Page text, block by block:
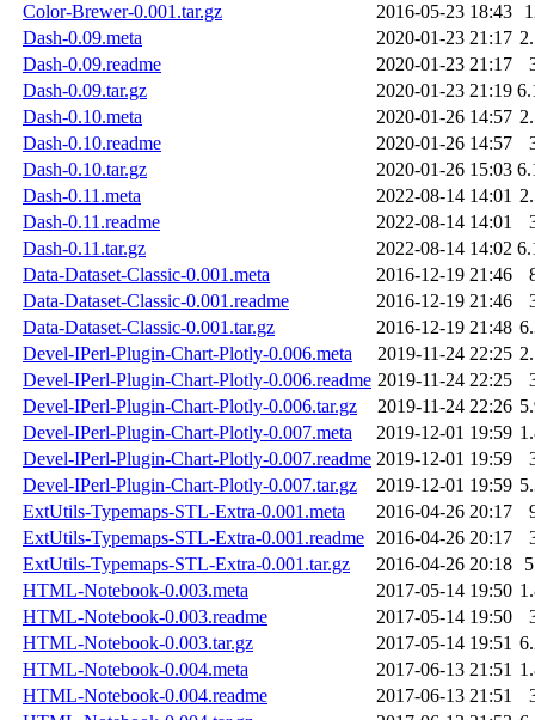
Color-Brewer-0.001.tar.gz
2016-05-23 18:43
Dash-0.09.meta
2020-01-23 21:17
Dash-0.09.readme
2020-01-23 21:17
Dash-0.09.tar.gz
2020-01-23 21:19
Dash-0.10.meta
2020-01-26 14:57
Dash-0.10.readme
2020-01-26 14:57
Dash-0.10.tar.gz
2020-01-26 15:03
Dash-0.11.meta
2022-08-14 14:01
Dash-0.11.readme
2022-08-14 14:01
Dash-0.11.tar.gz
2022-08-14 14:02
Data-Dataset-Classic-0.001.meta
2016-12-19 21:46
Data-Dataset-Classic-0.001.readme
2016-12-19 21:46
Data-Dataset-Classic-0.001.tar.gz
2016-12-19 21:48
Devel-IPerl-Plugin-Chart-Plotly-0.006.meta
2019-11-24 22:25
Devel-IPerl-Plugin-Chart-Plotly-0.006.readme 2019-11-24 22:25
Devel-IPerl-Plugin-Chart-Plotly-0.006.tar.gz
2019-11-24 22:26
Devel-IPerl-Plugin-Chart-Plotly-0.007.meta
2019-12-01 19:59
Devel-IPerl-Plugin-Chart-Plotly-0.007.readme 2019-12-01 19:59
Devel-IPerl-Plugin-Chart-Plotly-0.007.tar.gz
2019-12-01 19:59
ExtUtils-Typemaps-STL-Extra-0.001.meta
2016-04-26 20:17
ExtUtils-Typemaps-STL-Extra-0.001.readme 2016-04-26 20:17
ExtUtils-Typemaps-STL-Extra-0.001.tar.gz
2016-04-26 20:18
HTML-Notebook-0.003.meta
2017-05-14 19:50
HTML-Notebook-0.003.readme
2017-05-14 19:50
HTML-Notebook-0.003.tar.gz
2017-05-14 19:51
HTML-Notebook-0.004.meta
2017-06-13 21:51
HTML-Notebook-0.004.readme
2017-06-13 21:51